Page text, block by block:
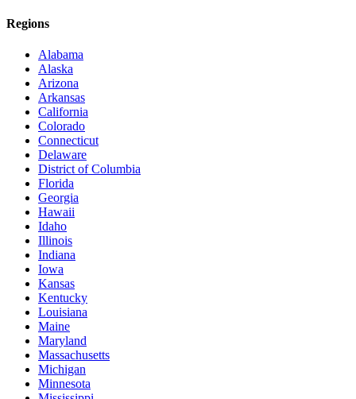
Regions
Alabama
Alaska
Arizona
Arkansas
California
Colorado
Connecticut
Delaware
District of Columbia
Florida
Georgia
Hawaii
Idaho
Illinois
Indiana
Iowa
Kansas
Kentucky
Louisiana
Maine
Maryland
Massachusetts
Michigan
Minnesota